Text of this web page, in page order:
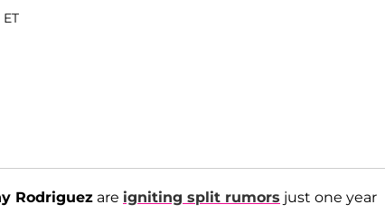
Rodriguez are igniting split rumors just one year